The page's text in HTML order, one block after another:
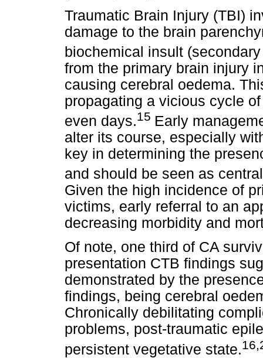
Traumatic Brain Injury (TBI)
damage to the brain
biochemical insult
from the primary brain injury
causing cerebral oedema.
propagating a vicious cycle
even days.15 Early
alter its course, especially
key in determining the
and should be seen as
Given the high incidence of
victims, early referral to an
decreasing morbidity and
Of note, one third of CA
presentation CTB findings
demonstrated by the
findings, being cerebral
Chronically debilitating
problems, post-traumatic
persistent vegetative state.